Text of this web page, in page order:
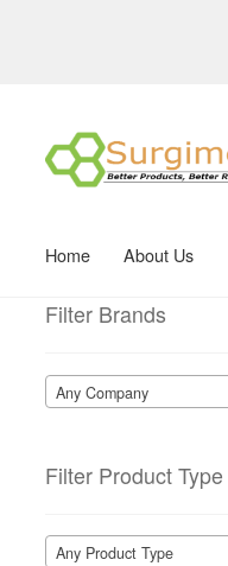
Skip
to
navigation
Skip
to
content
Home About Us
Filter Brands
Any Company
Filter Product Type
Any Product Type